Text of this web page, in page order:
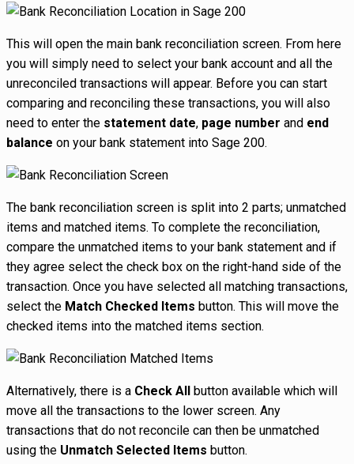
This will open the main bank reconciliation screen. From here
you will simply need to select your bank account and all the
unreconciled transactions will appear. Before you can start
comparing and reconciling these transactions, you will also
need to enter the statement date, page number and end
balance on your bank statement into Sage 200.
The bank reconciliation screen is split into 2 parts; unmatched
items and matched items. To complete the reconciliation,
compare the unmatched items to your bank statement and if
they agree select the check box on the right-hand side of the
transaction. Once you have selected all matching transactions,
select the Match Checked Items button. This will move the
checked items into the matched items section.
Alternatively, there is a Check All button available which will
move all the transactions to the lower screen. Any
transactions that do not reconcile can then be unmatched
using the Unmatch Selected Items button.